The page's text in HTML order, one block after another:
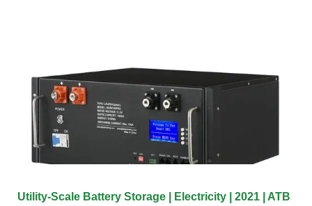
Utility-Scale Battery Storage | Electricity | 2021 | ATB